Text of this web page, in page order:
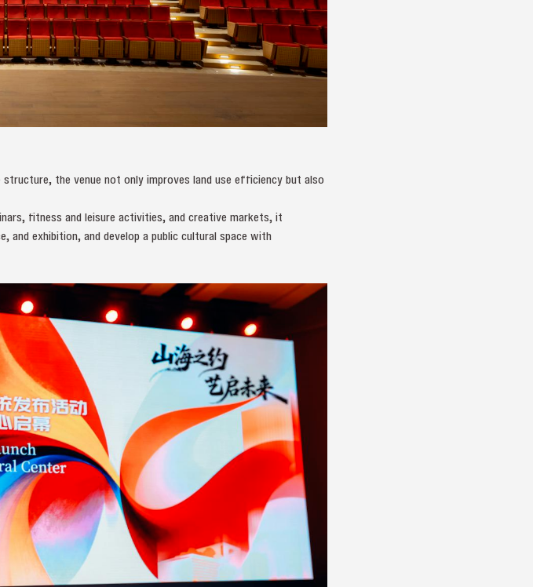
the venue not only improves land use efficiency but also
fitness and leisure activities, and creative markets, it
exhibition, and develop a public cultural space with